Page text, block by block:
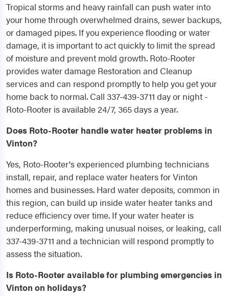
Tropical storms and heavy rainfall can push water into
your home through overwhelmed drains, sewer backups,
or damaged pipes. If you experience flooding or water
damage, it is important to act quickly to limit the spread
of moisture and prevent mold growth. Roto-Rooter
provides water damage Restoration and Cleanup
services and can respond promptly to help you get your
home back to normal. Call 337-439-3711 day or night -
Roto-Rooter is available 24/7, 365 days a year.
Does Roto-Rooter handle water heater problems in
Vinton?
Yes, Roto-Rooter's experienced plumbing technicians
install, repair, and replace water heaters for Vinton
homes and businesses. Hard water deposits, common in
this region, can build up inside water heater tanks and
reduce efficiency over time. If your water heater is
underperforming, making unusual noises, or leaking, call
337-439-3711 and a technician will respond promptly to
assess the situation.
Is Roto-Rooter available for plumbing emergencies in
Vinton on holidays?